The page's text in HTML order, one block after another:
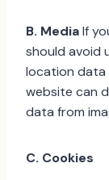
B. MediaIf
should avoid
location data
website can
data from
C. Cookies